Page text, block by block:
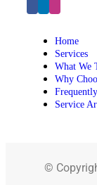
Home
Services
What We
Why
Service
©